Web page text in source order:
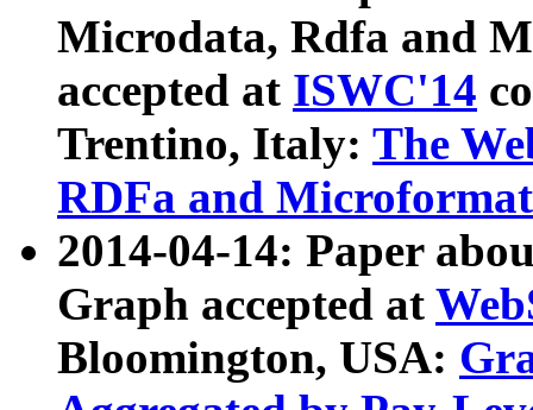
Microdata, Rdfa and
accepted at ISWC'14
Trentino, Italy: The
RDFa and Microformat
2014-04-14: Paper
Graph accepted at
Bloomington, USA: